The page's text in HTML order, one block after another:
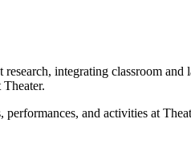
integrating classroom
and activities at